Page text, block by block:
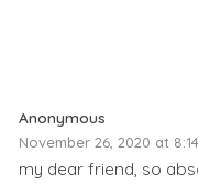
Anonymous
November 26, 2020 at
my dear friend, so